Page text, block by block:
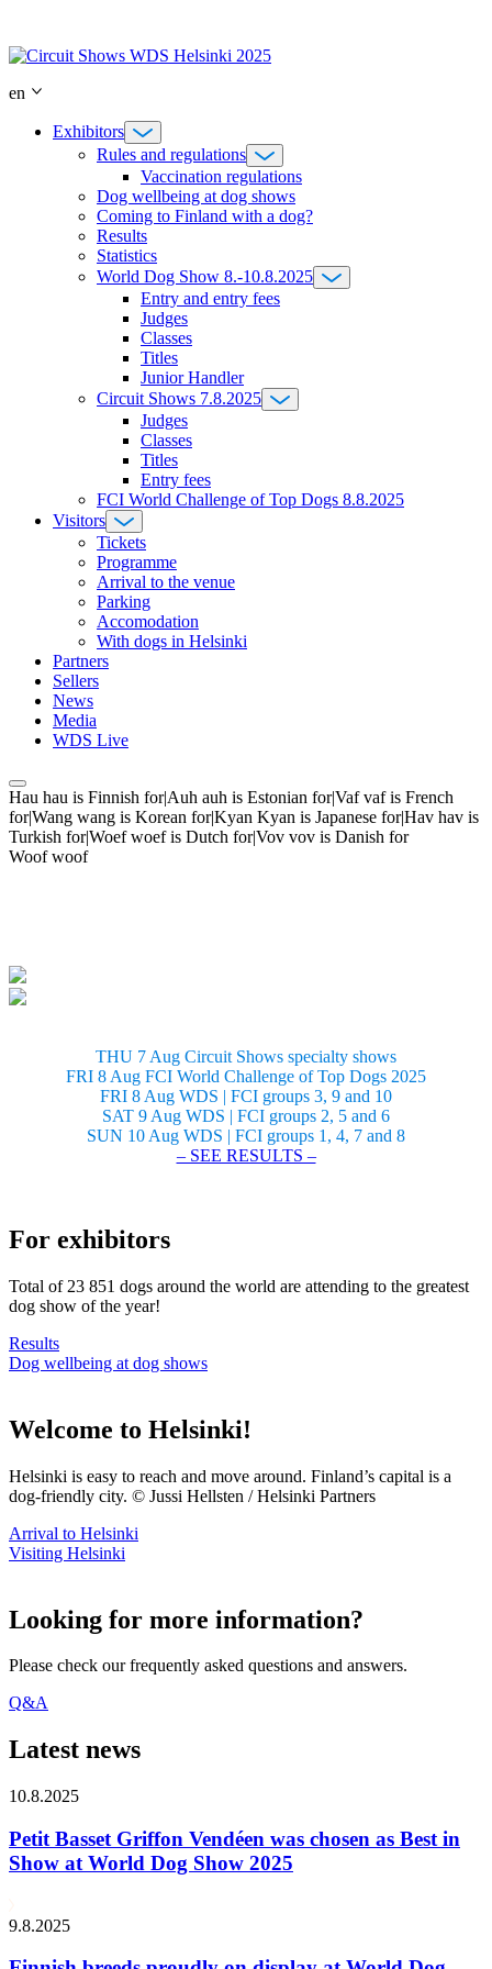
content
en
Exhibitors
Rules and regulations
Vaccination regulations
Dog wellbeing at dog shows
Coming to Finland with a dog?
Results
Statistics
World Dog Show 8.-10.8.2025
Entry and entry fees
Judges
Classes
Titles
Junior Handler
Circuit Shows 7.8.2025
Judges
Classes
Titles
Entry fees
FCI World Challenge of Top Dogs 8.8.2025
Visitors
Tickets
Programme
Arrival to the venue
Parking
Accomodation
With dogs in Helsinki
Partners
Sellers
News
Media
WDS Live
Hau hau is Finnish for|Auh auh is Estonian for|Vaf vaf is French
for|Wang wang is Korean for|Kyan Kyan is Japanese for|Hav hav is
Turkish for|Woef woef is Dutch for|Vov vov is Danish for
Woof woof
THU 7 Aug Circuit Shows specialty shows
FRI 8 Aug FCI World Challenge of Top Dogs 2025
FRI 8 Aug WDS | FCI groups 3, 9 and 10
SAT 9 Aug WDS | FCI groups 2, 5 and 6
SUN 10 Aug WDS | FCI groups 1, 4, 7 and 8
– SEE RESULTS –
For exhibitors
Total of 23 851 dogs around the world are attending to the greatest
dog show of the year!
Results
Dog wellbeing at dog shows
Welcome to Helsinki!
Helsinki is easy to reach and move around. Finland’s capital is a
dog-friendly city. © Jussi Hellsten / Helsinki Partners
Arrival to Helsinki
Visiting Helsinki
Looking for more information?
Please check our frequently asked questions and answers.
Q&A
Latest news
10.8.2025
Petit Basset Griffon Vendéen was chosen as Best in
Show at World Dog Show 2025
9.8.2025